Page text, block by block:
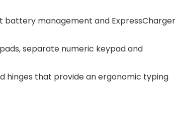
management and ExpressCharger
separate numeric keypad and
hinges that provide an ergonomic typing